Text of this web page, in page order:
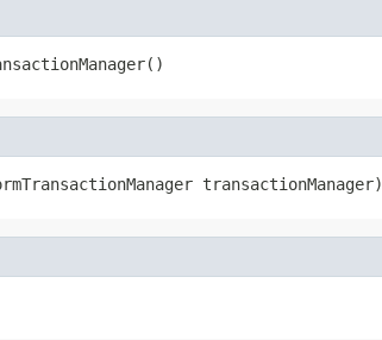
transactionManager)